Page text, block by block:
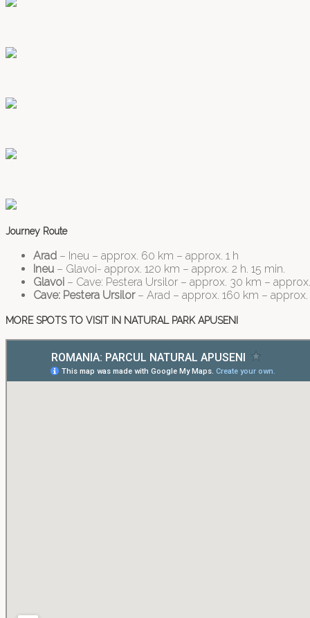
Journey Route
Arad – Ineu – approx. 60 km – approx. 1 h
Ineu – Glavoi- approx. 120 km – approx. 2 h. 15 min.
Glavoi – Cave: Pestera Ursilor – approx. 30 km –
Cave: Pestera Ursilor– Arad – approx. 160 km – approx.
MORE SPOTS TO VISIT IN NATURAL PARK APUSENI